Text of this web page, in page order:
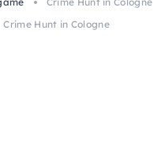
Crime Hunt in Cologne